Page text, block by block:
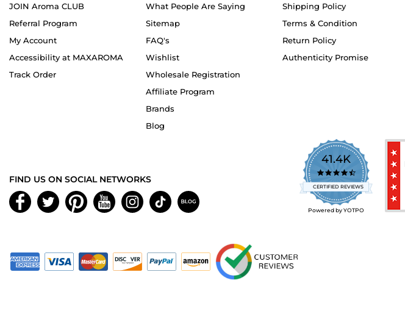
JOIN Aroma CLUB
Referral Program
My Account
Accessibility at MAXAROMA
Track Order
What People Are Saying
Sitemap
FAQ's
Wishlist
Wholesale Registration
Affiliate Program
Brands
Blog
Shipping Policy
Terms & Condition
Return Policy
Authenticity Promise
41.4K
4.7
star
rating
CERTIFIED REVIEWS
Powered by YOTPO
FIND US ON SOCIAL NETWORKS